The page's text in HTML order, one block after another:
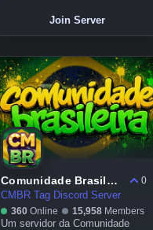
Join Server
Comunidade Brasileira#CMBr 🇧🇷🌍
0
CMBR Tag Discord Server
360 Online 15,958 Members
Um servidor da Comunidade